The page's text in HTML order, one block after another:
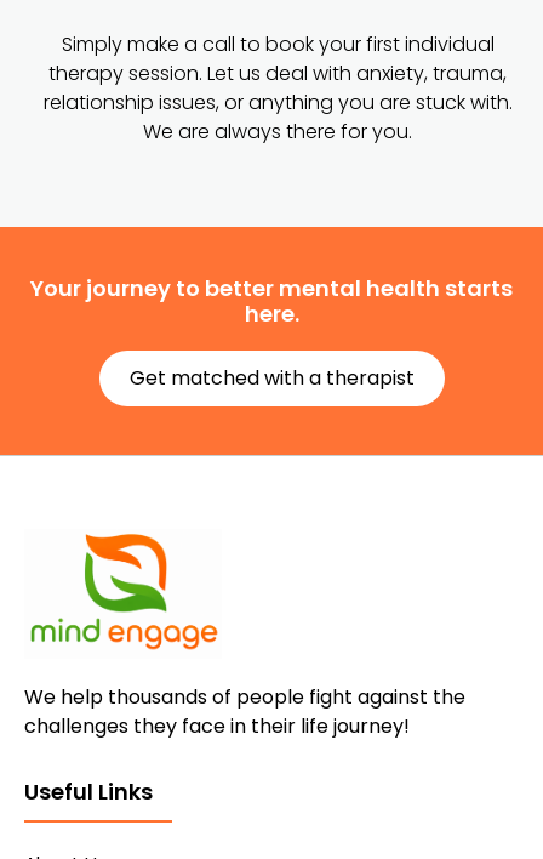
Simply make a call to book your first individual
therapy session. Let us deal with anxiety, trauma,
relationship issues, or anything you are stuck with.
We are always there for you.
Your journey to better mental health starts
here.
Get matched with a therapist
We help thousands of people fight against the
challenges they face in their life journey!
Useful Links